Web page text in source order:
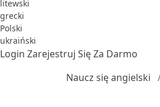
litewski
grecki
Polski
ukraiński
Login Zarejestruj Się Za Darmo
Naucz się angielski